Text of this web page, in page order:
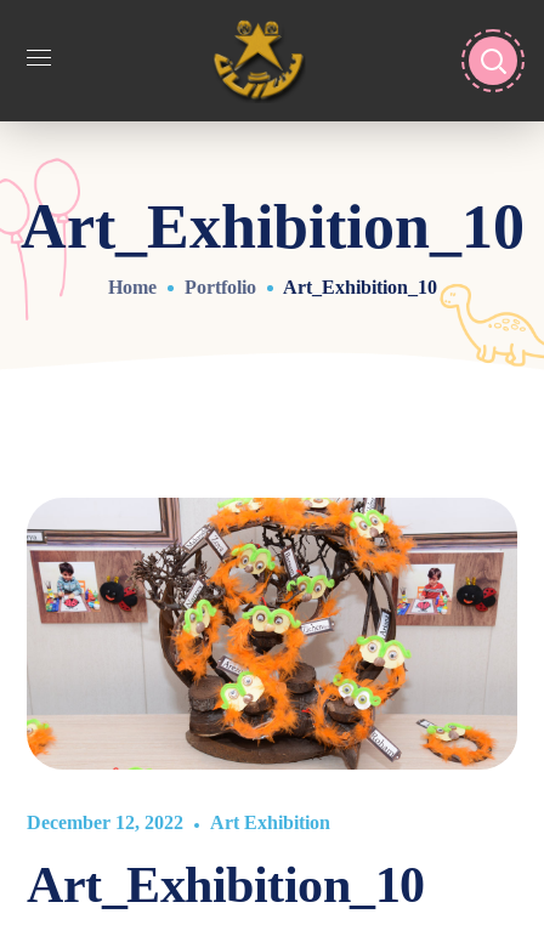
Art_Exhibition_10
Home Portfolio Art_Exhibition_10
December 12, 2022 Art Exhibition
Art_Exhibition_10